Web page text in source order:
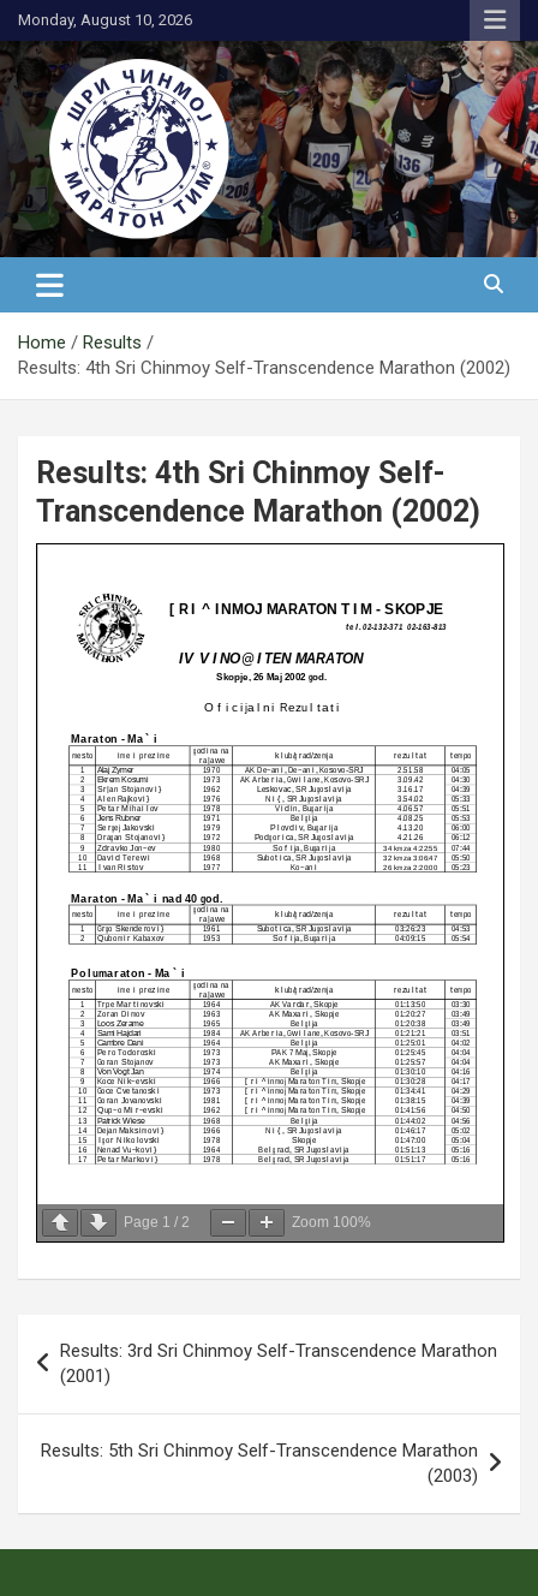
Skip
to
content
Monday, August 10, 2026
АК Шри Чинмој – Шри Чинмој
Маратон Тим®
Home
Results
Results: 4th Sri Chinmoy Self-Transcendence Marathon (2002)
Results: 4th Sri Chinmoy Self-
Transcendence Marathon (2002)
Page 1 / 2 Zoom 100%
navigation
Results: 3rd Sri Chinmoy Self-Transcendence Marathon
(2001)
Results: 5th Sri Chinmoy Self-Transcendence Marathon
(2003)